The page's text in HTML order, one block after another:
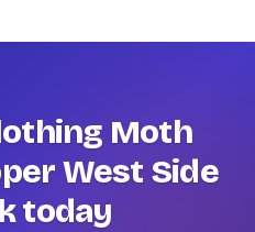
Moth
West Side
today